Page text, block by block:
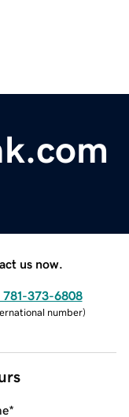
us now.
781-373-6808
number)
*